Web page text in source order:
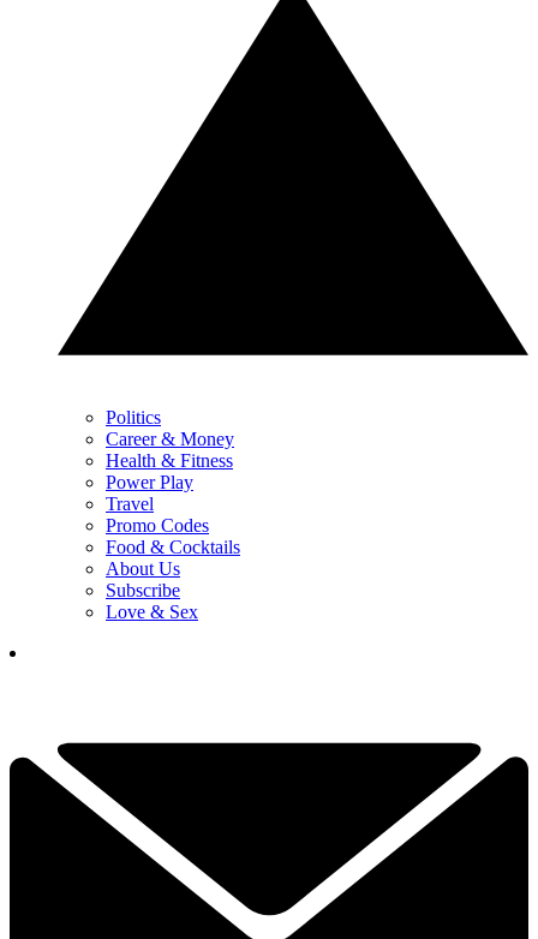
Politics
Career & Money
Health & Fitness
Power Play
Travel
Promo Codes
Food & Cocktails
About Us
Subscribe
Love & Sex